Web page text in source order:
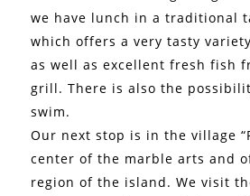
we have lunch in a traditional
which offers a very tasty
as well as excellent fresh fish
grill. There is also the
swim.
Our next stop is in the village
center of the marble arts and
region of the island. We visit